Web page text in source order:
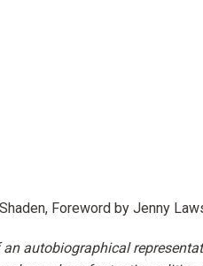
Foreword by Jenny
an autobiographical